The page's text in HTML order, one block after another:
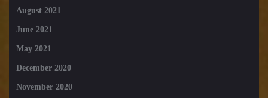
August 2021
June 2021
May 2021
December 2020
November 2020